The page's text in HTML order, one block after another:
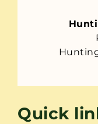
Quick